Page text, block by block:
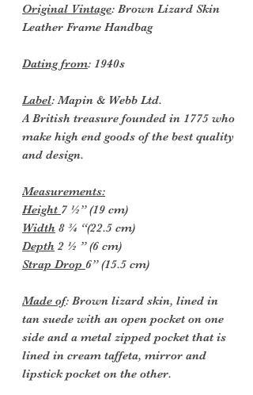
Original Vintage: Brown Lizard Skin
Leather Frame Handbag
Dating from: 1940s
Label: Mapin & Webb Ltd.
A British treasure founded in 1775 who
make high end goods of the best quality
and design.
Measurements:
Height 7 ½” (19 cm)
Width 8 ¾ “(22.5 cm)
Depth 2 ½ ” (6 cm)
Strap Drop 6” (15.5 cm)
Made of: Brown lizard skin, lined in
tan suede with an open pocket on one
side and a metal zipped pocket that is
lined in cream taffeta, mirror and
lipstick pocket on the other.